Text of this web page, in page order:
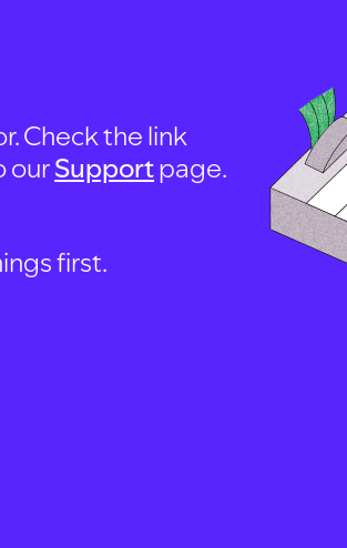
Check the link
ourSupportpage.
first.